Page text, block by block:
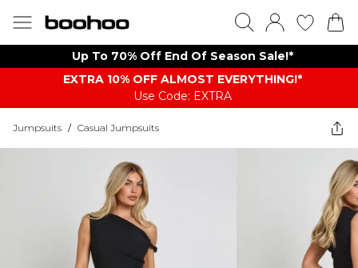
Up To 70% Off End Of Season Sale!*
EXTRA 10% OFF ALMOST EVERYTHING​​​!*
Use Code: EXTRA
Jumpsuits / Casual Jumpsuits